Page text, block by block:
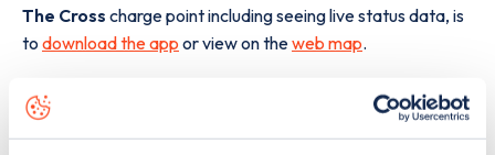
The Cross charge point including seeing live status data, is
to download the app or view on theweb map.